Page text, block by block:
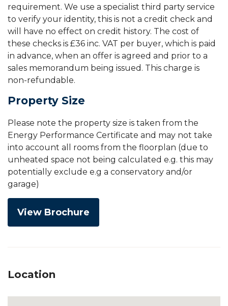
requirement. We use a specialist third party service
to verify your identity, this is not a credit check and
will have no effect on credit history. The cost of
these checks is £36 inc. VAT per buyer, which is paid
in advance, when an offer is agreed and prior to a
sales memorandum being issued. This charge is
non-refundable.
Property Size
Please note the property size is taken from the
Energy Performance Certificate and may not take
into account all rooms from the floorplan (due to
unheated space not being calculated e.g. this may
potentially exclude e.g a conservatory and/or
garage)
View Brochure
Location